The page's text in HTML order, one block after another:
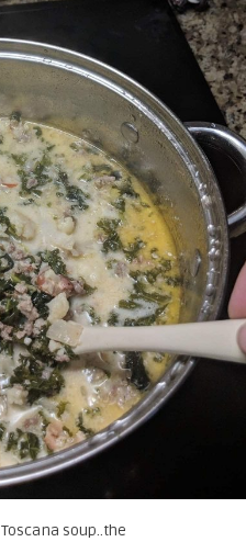
soup..the